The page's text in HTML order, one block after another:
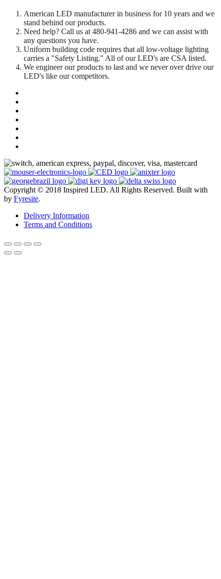
American LED manufacturer in business for 10 years and we
stand behind our products.
Need help? Call us at 480-941-4286 and we can assist with
any questions you have.
Uniform building code requires that all low-voltage lighting
carries a "Safety Listing." All of our LED's are CSA listed.
We engineer our products to last and we never over drive our
LED's like our competitors.
Copyright © 2018 Inspired LED. All Rights Reserved. Built with
by Fyresite.
Delivery Information
Terms and Conditions